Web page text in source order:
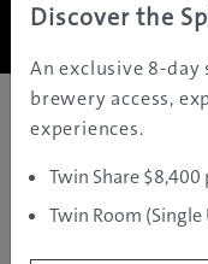
Discover the
An exclusive 8-
brewery access,
experiences.
Twin Share $8,400
Twin Room